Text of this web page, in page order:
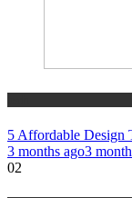
5 Affordable Design
3 months ago3
02